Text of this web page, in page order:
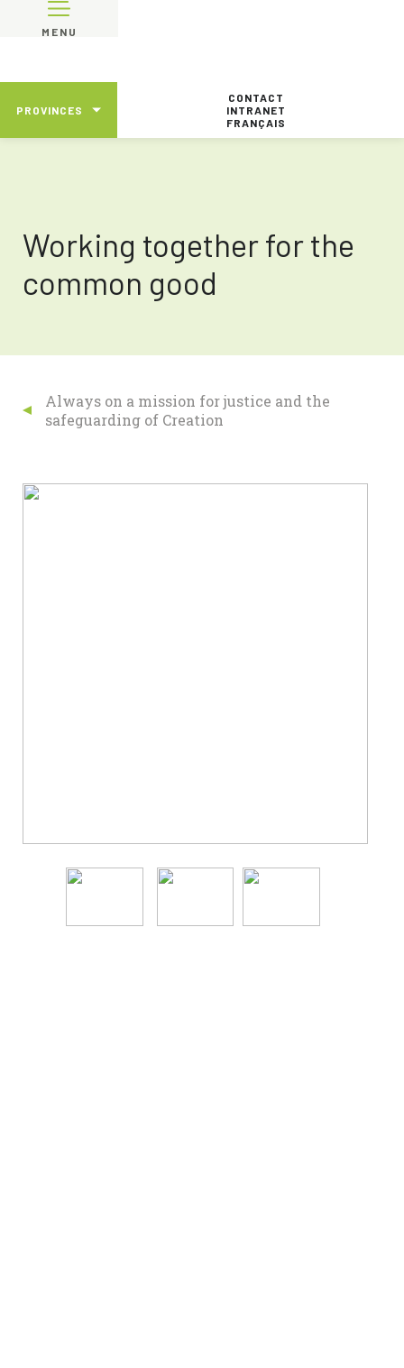
MENU
PROVINCES
CONTACT
INTRANET
FRANÇAIS
Working together for the
common good
Always on a mission for justice and the
safeguarding of Creation